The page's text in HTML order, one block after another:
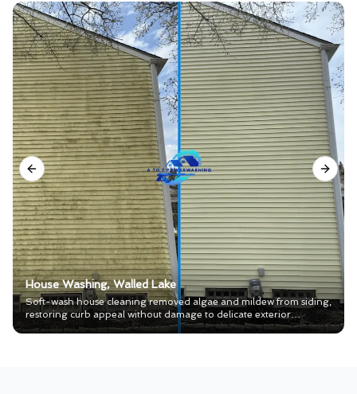
House Washing, Walled Lake
Soft-wash house cleaning removed algae and mildew from siding,
restoring curb appeal without damage to delicate exterior
materials.
PREVIOUS SLIDE